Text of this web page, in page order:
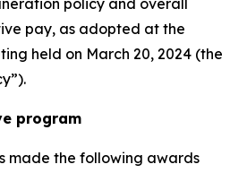
policy and overall
pay, as adopted at the
held on March 20, 2024 (the
program
made the following awards